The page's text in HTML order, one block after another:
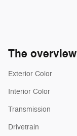
The overview
Exterior Color
Interior Color
Transmission
Drivetrain